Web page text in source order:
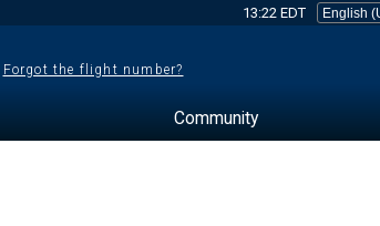
13:22 EDT
Forgot the flight number?
Community